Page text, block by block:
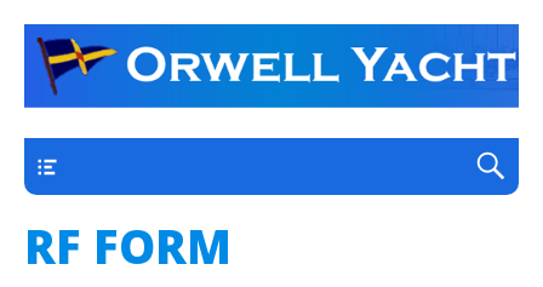
Orwell Yacht Club
a thriving club yacht club on the outskirts of
Ipswich
RF FORM